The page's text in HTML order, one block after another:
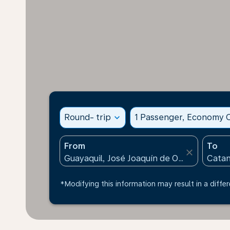
Round- trip expand_more 1 Passenger, Economy
From
close
To
*Modifying this information may result in a